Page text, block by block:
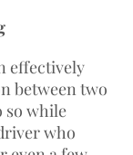
effectively
between two
so while
who